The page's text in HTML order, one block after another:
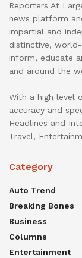
Reporters At
news platform
impartial and
distinctive,
inform, educate
and around the
With a high level
accuracy and
Headlines and
Travel,
Category
Auto Trend
Breaking Bones
Business
Columns
Entertainment